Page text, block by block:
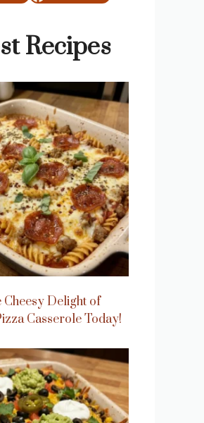
Recipes
Cheesy Delight of
Casserole Today!